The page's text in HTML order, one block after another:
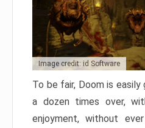
Image credit: id Software
To be fair, Doom is
a dozen times over,
enjoyment, without